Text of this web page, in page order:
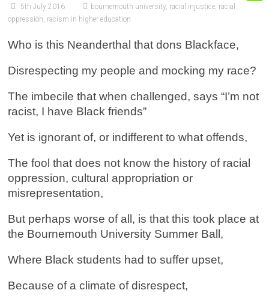
5th July 2016 bournemouth university, racial injustice, racial
oppression, racism in higher education
Who is this Neanderthal that dons Blackface,
Disrespecting my people and mocking my race?
The imbecile that when challenged, says “I’m not
racist, I have Black friends”
Yet is ignorant of, or indifferent to what offends,
The fool that does not know the history of racial
oppression, cultural appropriation or
misrepresentation,
But perhaps worse of all, is that this took place at
the Bournemouth University Summer Ball,
Where Black students had to suffer upset,
Because of a climate of disrespect,